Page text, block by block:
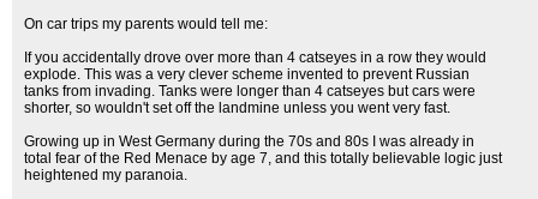
On car trips my parents would tell me:
If you accidentally drove over more than 4 catseyes in a row they would
explode. This was a very clever scheme invented to prevent Russian
tanks from invading. Tanks were longer than 4 catseyes but cars were
shorter, so wouldn't set off the landmine unless you went very fast.
Growing up in West Germany during the 70s and 80s I was already in
total fear of the Red Menace by age 7, and this totally believable logic just
heightened my paranoia.